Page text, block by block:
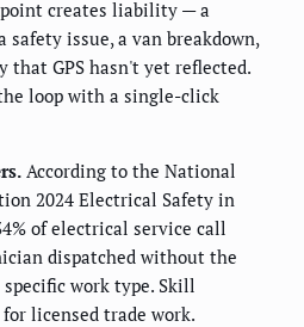
creates liability — a
issue, a van breakdown,
that GPS hasn't yet reflected.
loop with a single-click
According to the National
2024 Electrical Safety in
of electrical service call
dispatched without the
work type. Skill
licensed trade work.